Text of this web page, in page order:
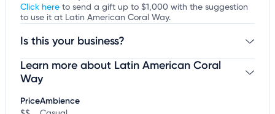
Click here to send a gift up to $1,000 with the suggestion
to use it at Latin American Coral Way.
Is this your business?
Claim your businessto update business information,
customize this listing, and more!
Learn more about Latin American Coral
Way
PriceAmbience